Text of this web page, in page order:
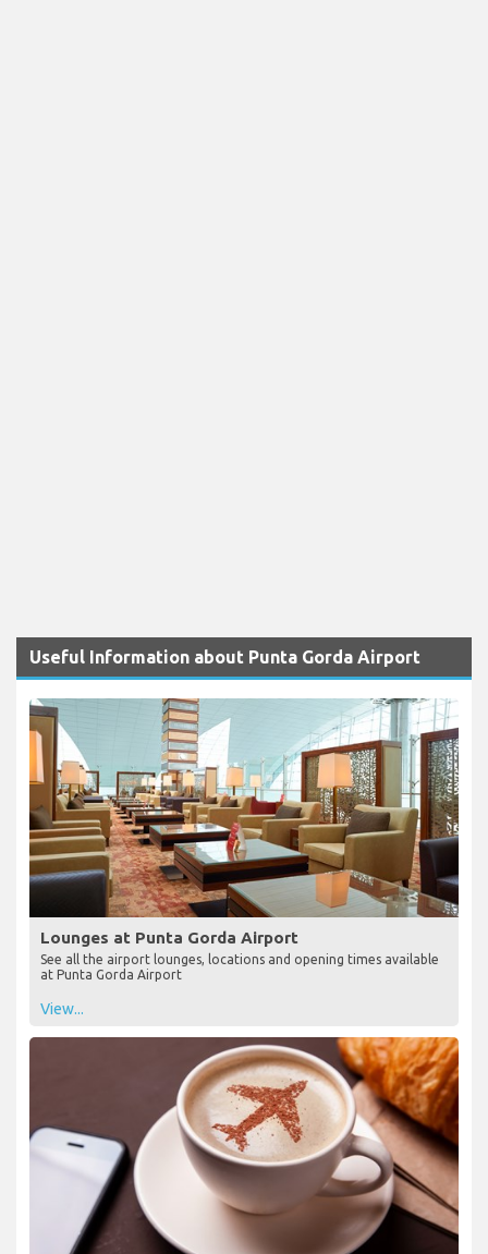
Useful Information about Punta Gorda Airport
Lounges at Punta Gorda Airport
See all the airport lounges, locations and opening times available
at Punta Gorda Airport
View...